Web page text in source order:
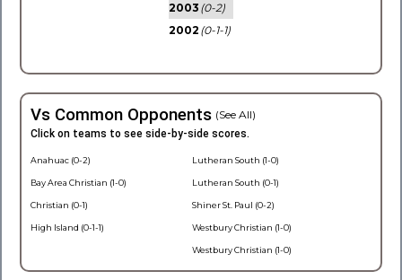
2003 (0-2)
2002 (0-1-1)
Vs Common Opponents (See All)
Click on teams to see side-by-side scores.
Anahuac (0-2)
Bay Area Christian (1-0)
Christian (0-1)
High Island (0-1-1)
Lutheran South (1-0)
Lutheran South (0-1)
Shiner St. Paul (0-2)
Westbury Christian (1-0)
Westbury Christian (1-0)